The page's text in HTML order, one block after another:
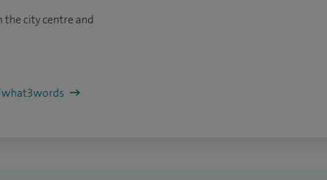
the city centre and
what3words